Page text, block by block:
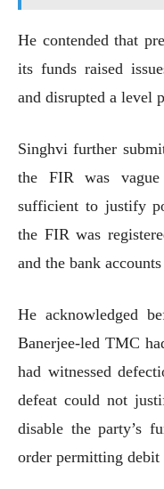
He contended that
its funds raised
and disrupted a level
Singhvi further
the FIR was
sufficient to justify
the FIR was
and the bank
He acknowledged
Banerjee-led TMC
had witnessed
defeat could not
disable the party’s
order permitting debit